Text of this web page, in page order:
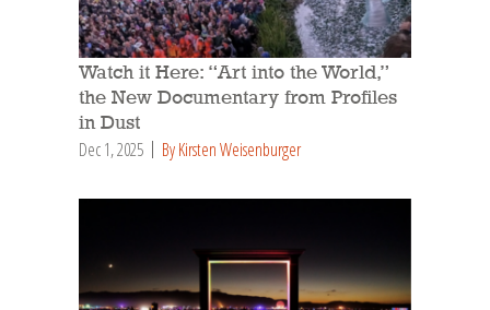
Watch it Here: “Art into the World,”
the New Documentary from Profiles
in Dust
Dec 1, 2025 By Kirsten Weisenburger